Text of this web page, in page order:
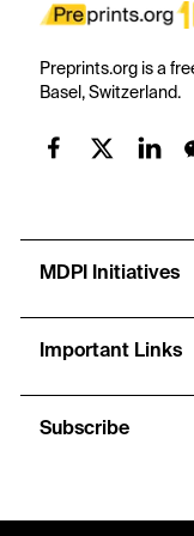
Preprints.org is a
Basel, Switzerland.
MDPI Initiatives
Important Links
Subscribe